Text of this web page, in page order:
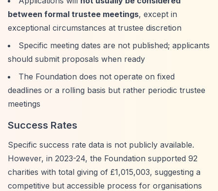
between formal trustee meetings, except in
exceptional circumstances at trustee discretion
Specific meeting dates are not published; applicants
should submit proposals when ready
The Foundation does not operate on fixed
deadlines or a rolling basis but rather periodic trustee
meetings
Success Rates
Specific success rate data is not publicly available.
However, in 2023-24, the Foundation supported 92
charities with total giving of £1,015,003, suggesting a
competitive but accessible process for organisations